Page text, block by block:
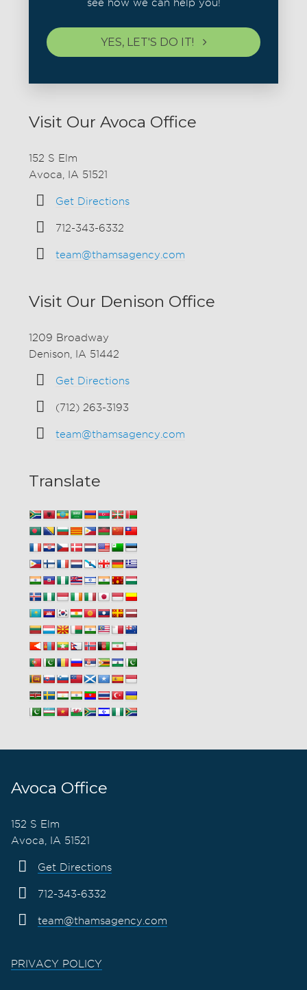
see how we can help you!
YES, LET'S DO IT!
Visit Our Avoca Office
152 S Elm
Avoca, IA 51521
Get Directions
712-343-6332
team@thamsagency.com
Visit Our Denison Office
1209 Broadway
Denison, IA 51442
Get Directions
(712) 263-3193
team@thamsagency.com
Translate
Avoca Office
152 S Elm
Avoca, IA 51521
Get Directions
712-343-6332
team@thamsagency.com
PRIVACY POLICY